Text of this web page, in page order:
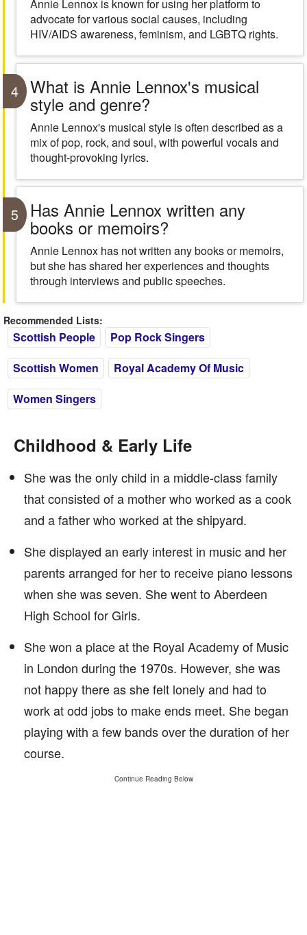
Annie Lennox is known for using her platform to
advocate for various social causes, including
HIV/AIDS awareness, feminism, and LGBTQ rights.
4 What is Annie Lennox's musical
style and genre?
Annie Lennox's musical style is often described as a
mix of pop, rock, and soul, with powerful vocals and
thought-provoking lyrics.
5 Has Annie Lennox written any
books or memoirs?
Annie Lennox has not written any books or memoirs,
but she has shared her experiences and thoughts
through interviews and public speeches.
Recommended Lists:
Scottish People
Pop Rock Singers
Scottish Women
Royal Academy Of Music
Women Singers
Childhood & Early Life
She was the only child in a middle-class family
that consisted of a mother who worked as a cook
and a father who worked at the shipyard.
She displayed an early interest in music and her
parents arranged for her to receive piano lessons
when she was seven. She went to Aberdeen
High School for Girls.
She won a place at the Royal Academy of Music
in London during the 1970s. However, she was
not happy there as she felt lonely and had to
work at odd jobs to make ends meet. She began
playing with a few bands over the duration of her
course.
Continue Reading Below